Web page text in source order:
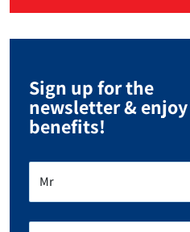
Sign up for the
newsletter & enjoy
benefits!